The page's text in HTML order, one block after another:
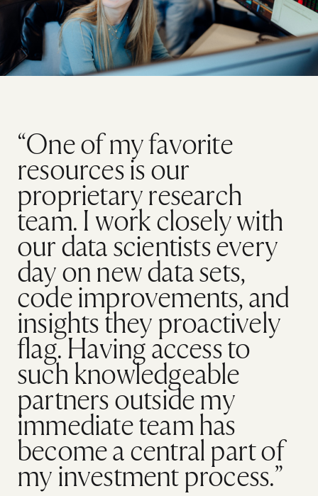
“One of my favorite
resources is our
proprietary research
team. I work closely with
our data scientists every
day on new data sets,
code improvements, and
insights they proactively
flag. Having access to
such knowledgeable
partners outside my
immediate team has
become a central part of
my investment process.”